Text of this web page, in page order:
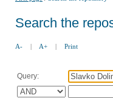
Search the
A- | A+ | Print
Query: